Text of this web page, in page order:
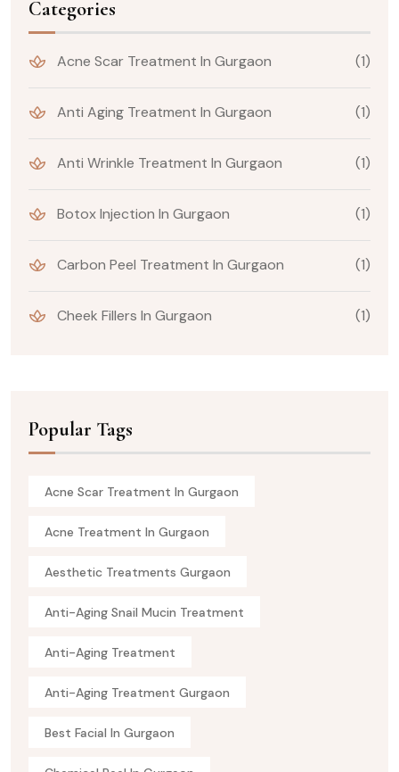
Categories
Acne Scar Treatment In Gurgaon (1)
Anti Aging Treatment In Gurgaon (1)
Anti Wrinkle Treatment In Gurgaon (1)
Botox Injection In Gurgaon (1)
Carbon Peel Treatment In Gurgaon (1)
Cheek Fillers In Gurgaon (1)
Popular Tags
Acne Scar Treatment In Gurgaon
Acne Treatment In Gurgaon
Aesthetic Treatments Gurgaon
Anti-Aging Snail Mucin Treatment
Anti-Aging Treatment
Anti-Aging Treatment Gurgaon
Best Facial In Gurgaon